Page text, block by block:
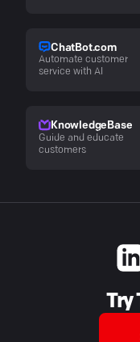
ChatBot.com
Automate customer
service with AI
KnowledgeBase
Guide and educate
customers
Try